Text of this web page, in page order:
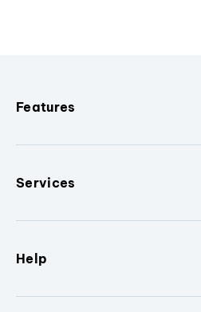
Features
Services
Help